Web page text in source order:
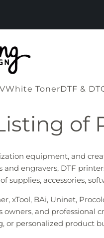
White TonerDTF &
of
equipment, and
engravers, DTF
supplies, accessories,
BAi, Uninet,
and professional
personalized product